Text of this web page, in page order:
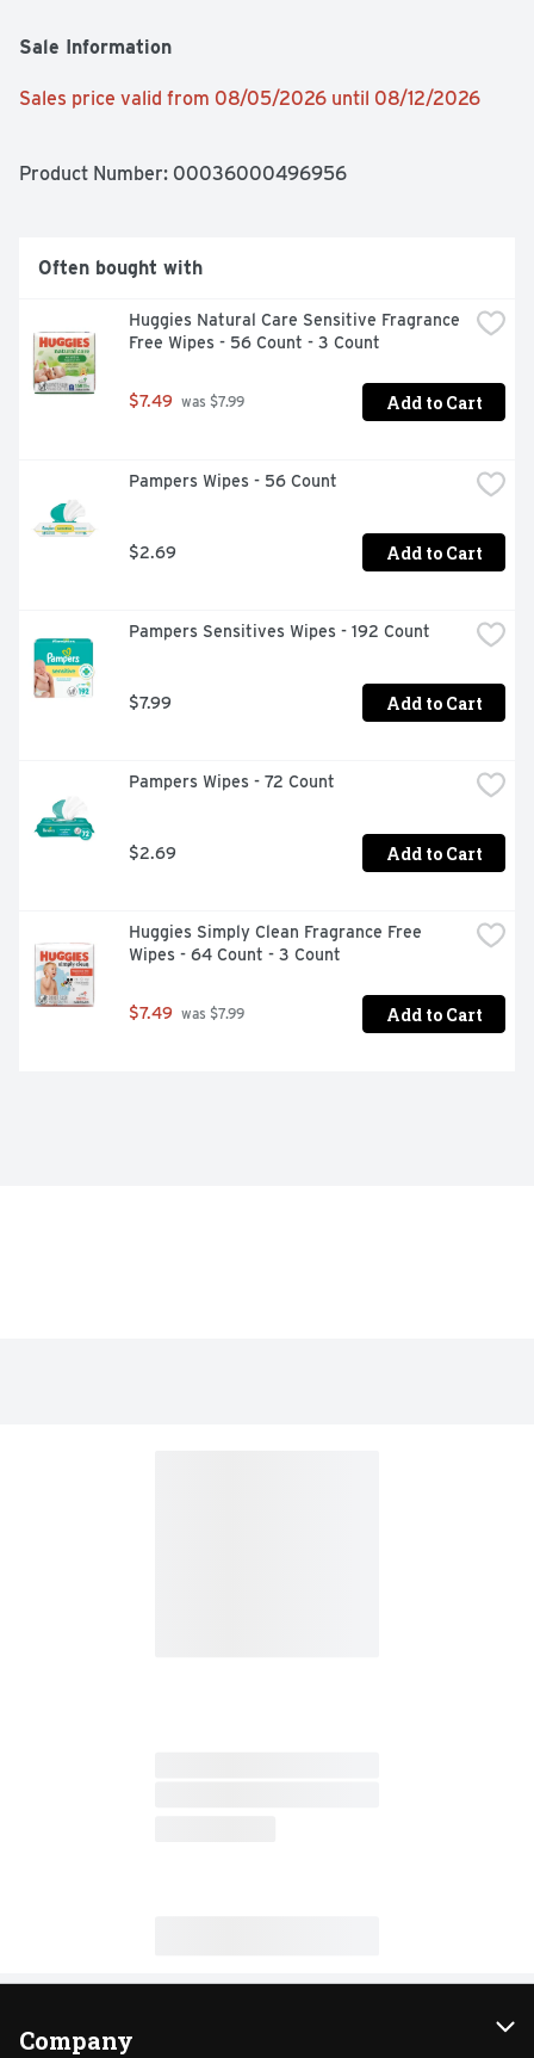
Sale Information
Sales price valid from 08/05/2026 until 08/12/2026
Product Number: 00036000496956
Often bought with
Huggies Natural Care Sensitive Fragrance
Free Wipes - 56 Count - 3 Count
$7.49 was $7.99 Add to Cart
Pampers Wipes - 56 Count
$2.69 Add to Cart
Pampers Sensitives Wipes - 192 Count
$7.99 Add to Cart
Pampers Wipes - 72 Count
$2.69 Add to Cart
Huggies Simply Clean Fragrance Free
Wipes - 64 Count - 3 Count
$7.49 was $7.99 Add to Cart
Company